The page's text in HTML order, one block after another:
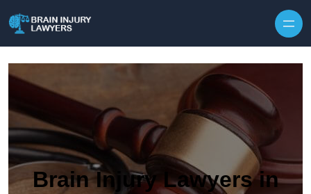
Brain Injury Lawyers in